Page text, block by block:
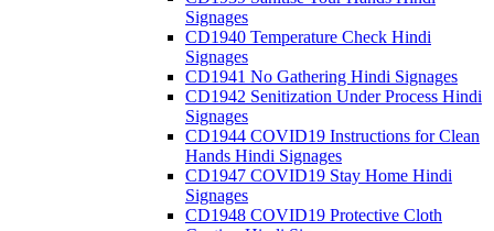
Signages
CD1940 Temperature Check Hindi
Signages
CD1941 No Gathering Hindi Signages
CD1942 Senitization Under Process Hindi
Signages
CD1944 COVID19 Instructions for Clean
Hands Hindi Signages
CD1947 COVID19 Stay Home Hindi
Signages
CD1948 COVID19 Protective Cloth